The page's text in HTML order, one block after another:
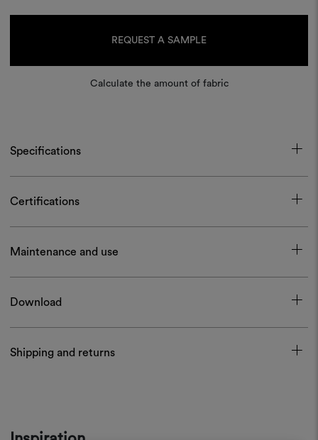
REQUEST A SAMPLE
Calculate the amount of fabric
Specifications
Certifications
Maintenance and use
Download
Shipping and returns